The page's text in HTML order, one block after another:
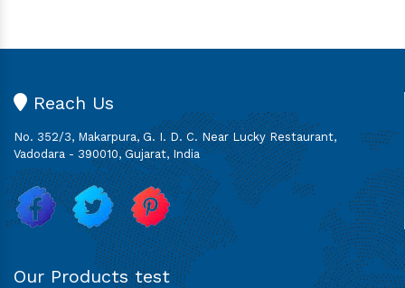
Reach Us
No. 352/3, Makarpura, G. I. D. C. Near Lucky Restaurant,
Vadodara - 390010, Gujarat, India
Our Products test